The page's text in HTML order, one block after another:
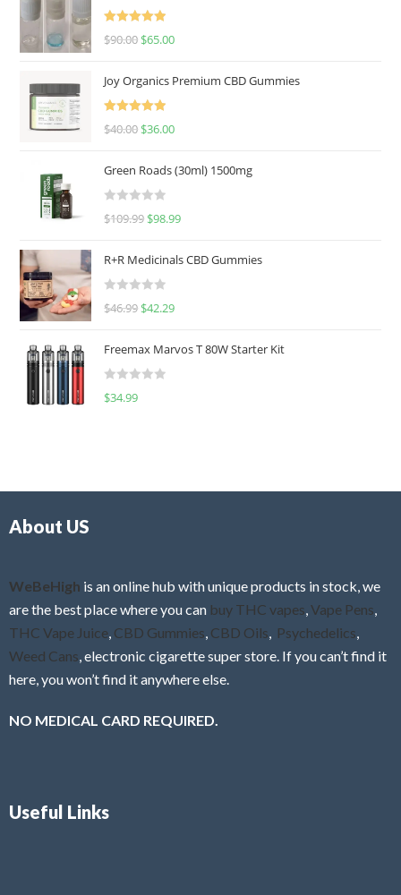
Rated
5.00
$90.00 $65.00
Joy Organics Premium CBD Gummies
Rated
5.00
$40.00 $36.00
Green Roads (30ml) 1500mg
R
e
d
0
u
o
f
$109.99 $98.99
R+R Medicinals CBD Gummies
R
e
d
0
f
$46.99 $42.29
Freemax Marvos T 80W Starter Kit
R
$34.99
About US
WeBeHigh is an online hub with unique products in stock, we
are the best place where you can buy THC vapes Vape Pens
THC Vape Juice CBD Gummies CBD Oils Psychedelics
Weed Cans , electronic cigarette super store. If you can’t find it
here, you won’t find it anywhere else.
NO MEDICAL CARD REQUIRED.
Useful Links